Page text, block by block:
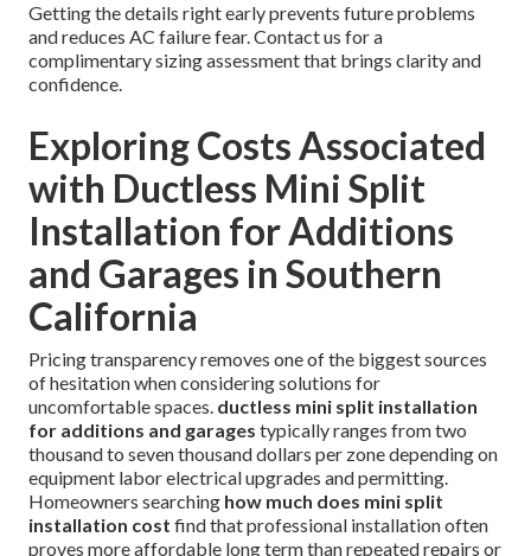
Getting the details right early prevents future problems
and reduces AC failure fear. Contact us for a
complimentary sizing assessment that brings clarity and
confidence.
Exploring Costs Associated
with Ductless Mini Split
Installation for Additions
and Garages in Southern
California
Pricing transparency removes one of the biggest sources
of hesitation when considering solutions for
uncomfortable spaces. ductless mini split installation
for additions and garages typically ranges from two
thousand to seven thousand dollars per zone depending on
equipment labor electrical upgrades and permitting.
Homeowners searching how much does mini split
installation cost find that professional installation often
proves more affordable long term than repeated repairs or